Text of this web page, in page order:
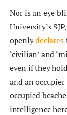
Nor is an eye
University’s
openlydeclares
‘civilian’ and
even if they
and an
occupied
intelligence